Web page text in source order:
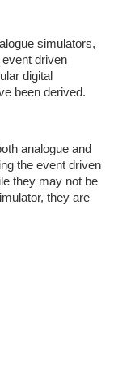
simulators,
driven
digital
been derived.
analogue and
the event driven
they may not be
they are